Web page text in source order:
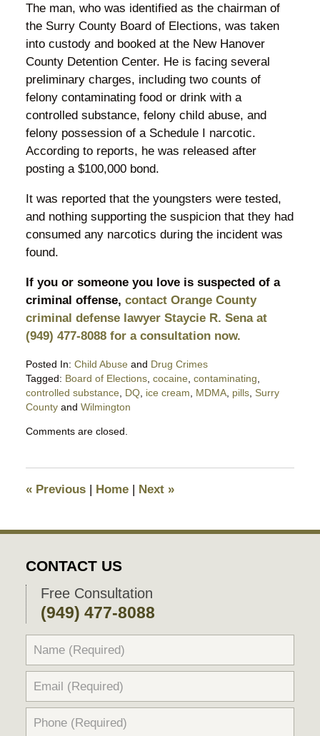
The man, who was identified as the chairman of
the Surry County Board of Elections, was taken
into custody and booked at the New Hanover
County Detention Center. He is facing several
preliminary charges, including two counts of
felony contaminating food or drink with a
controlled substance, felony child abuse, and
felony possession of a Schedule I narcotic.
According to reports, he was released after
posting a $100,000 bond.
It was reported that the youngsters were tested,
and nothing supporting the suspicion that they had
consumed any narcotics during the incident was
found.
If you or someone you love is suspected of a
criminal offense, contact Orange County
criminal defense lawyer Staycie R. Sena at
(949) 477-8088 for a consultation now.
Posted In: Child Abuseand Drug Crimes
Tagged: Board of Elections, cocaine, contaminating
controlled substance, DQ, ice cream MDMA, pills, Surry
Countyand Wilmington
September
pm
Comments are closed.
«Previous | Home | Next »
CONTACT US
Free Consultation
(949) 477-8088